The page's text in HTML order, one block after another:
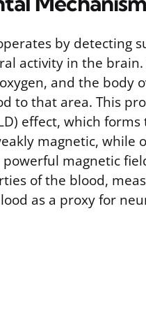
by detecting
activity in the
and the body
to that area. This
effect, which
magnetic, while
powerful magnetic
of the blood,
as a proxy for